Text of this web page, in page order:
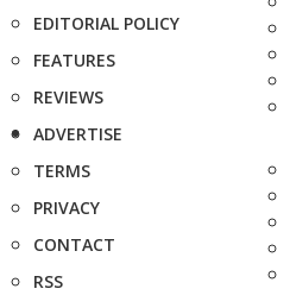
EDITORIAL POLICY
FEATURES
REVIEWS
ADVERTISE
TERMS
PRIVACY
CONTACT
RSS